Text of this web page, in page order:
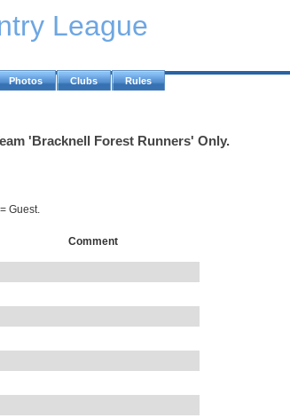
League
Photos Clubs Rules
'Bracknell Forest Runners' Only.
Guest.
Comment